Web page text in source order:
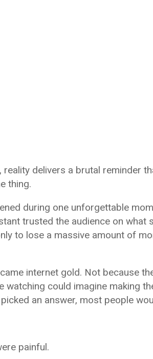
reality delivers a brutal reminder
thing.
during one unforgettable
trusted the audience on what
to lose a massive amount of
internet gold. Not because
watching could imagine making
an answer, most people
painful.